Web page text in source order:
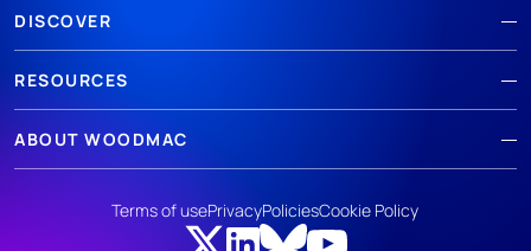
DISCOVER
RESOURCES
ABOUT WOODMAC
Terms of usePrivacyPoliciesCookie Policy